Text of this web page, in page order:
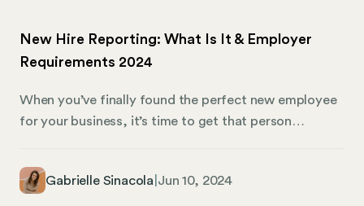
benefits package, offering a lump sum of time based
on certain criteria like the number of hours worked or
New Hire Reporting: What Is It & Employer
Requirements 2024
When you’ve finally found the perfect new employee
for your business, it’s time to get that person
needs some basic information about everyone who
Gabrielle Sinacola Jun 10, 2024